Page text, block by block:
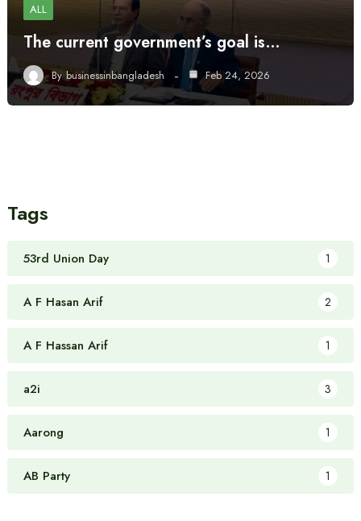
ALL
The current government’s goal is…
By businessinbangladesh Feb 24, 2026
Tags
53rd Union Day 1
A F Hasan Arif 2
A F Hassan Arif 1
a2i 3
Aarong 1
AB Party 1